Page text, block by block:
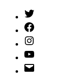
Twitter
(X)
Facebook
Instagram
YouTube
Email
Address